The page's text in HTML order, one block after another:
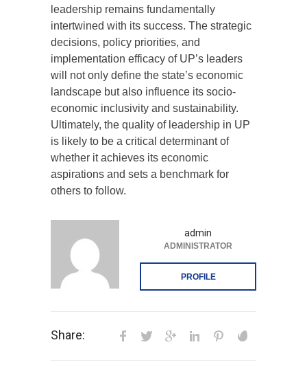
leadership remains fundamentally
intertwined with its success. The strategic
decisions, policy priorities, and
implementation efficacy of UP’s leaders
will not only define the state’s economic
landscape but also influence its socio-
economic inclusivity and sustainability.
Ultimately, the quality of leadership in UP
is likely to be a critical determinant of
whether it achieves its economic
aspirations and sets a benchmark for
others to follow.
admin
ADMINISTRATOR
PROFILE
Share: